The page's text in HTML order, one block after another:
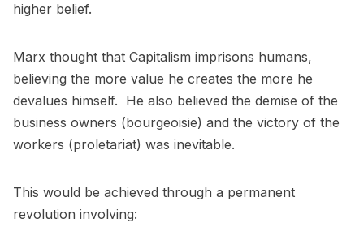
higher belief.
Marx thought that Capitalism imprisons humans,
believing the more value he creates the more he
devalues himself. He also believed the demise of the
business owners (bourgeoisie) and the victory of the
workers (proletariat) was inevitable.
This would be achieved through a permanent
revolution involving: